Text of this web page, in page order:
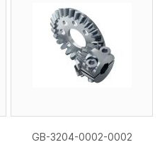
GB-3204-0002-0002